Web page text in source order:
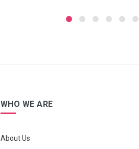
WHO WE ARE
About Us